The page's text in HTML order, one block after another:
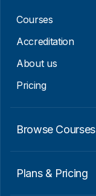
Courses
Accreditation
About us
Pricing
Browse Courses
Plans & Pricing